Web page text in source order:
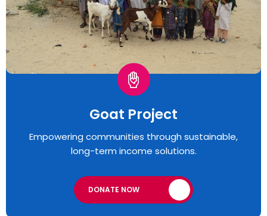
Goat Project
Empowering communities through sustainable,
long-term income solutions.
DONATE NOW